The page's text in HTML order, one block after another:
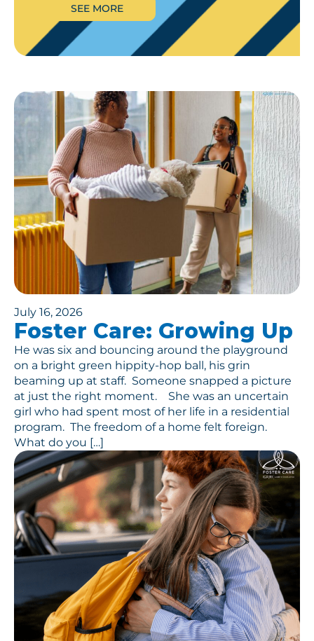
SEE MORE
July 16, 2026
Foster Care: Growing Up
He was six and bouncing around the playground
on a bright green hippity-hop ball, his grin
beaming up at staff. Someone snapped a picture
at just the right moment. She was an uncertain
girl who had spent most of her life in a residential
program. The freedom of a home felt foreign.
What do you […]